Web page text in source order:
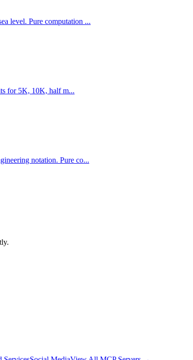
level. Pure computation ...
for 5K, 10K, half m...
notation. Pure co...